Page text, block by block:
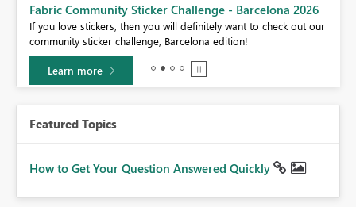
Fabric Community Sticker Challenge - Barcelona 2026
If you love stickers, then you will definitely want to check out our
community sticker challenge, Barcelona edition!
Learn more
Featured Topics
How to Get Your Question Answered Quickly